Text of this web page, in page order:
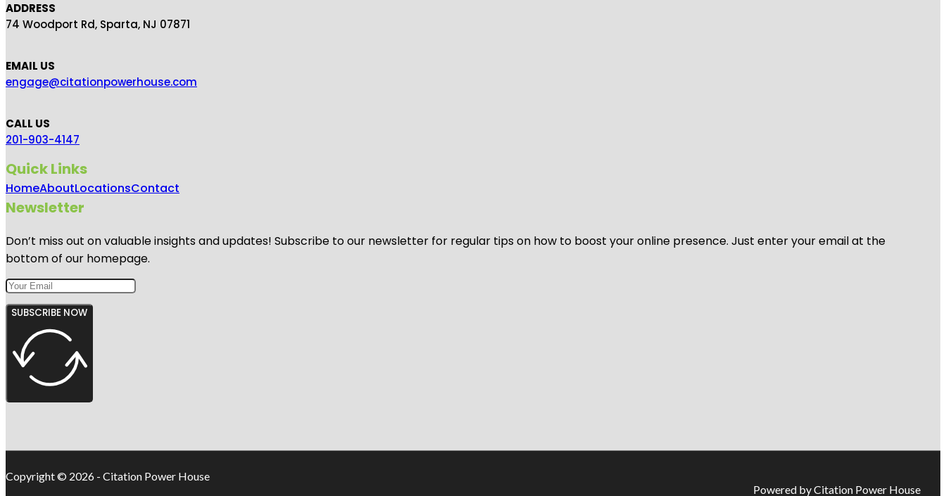
ADDRESS
74 Woodport Rd, Sparta, NJ 07871
EMAIL US
engage@citationpowerhouse.com
CALL US
201-903-4147
Quick Links
HomeAboutLocationsContact
Newsletter
Don’t miss out on valuable insights and updates! Subscribe to our newsletter for regular tips on how to boost your online presence. Just enter your email at the
bottom of our homepage.
SUBSCRIBE NOW
Copyright © 2026 - Citation Power House
Powered by Citation Power House